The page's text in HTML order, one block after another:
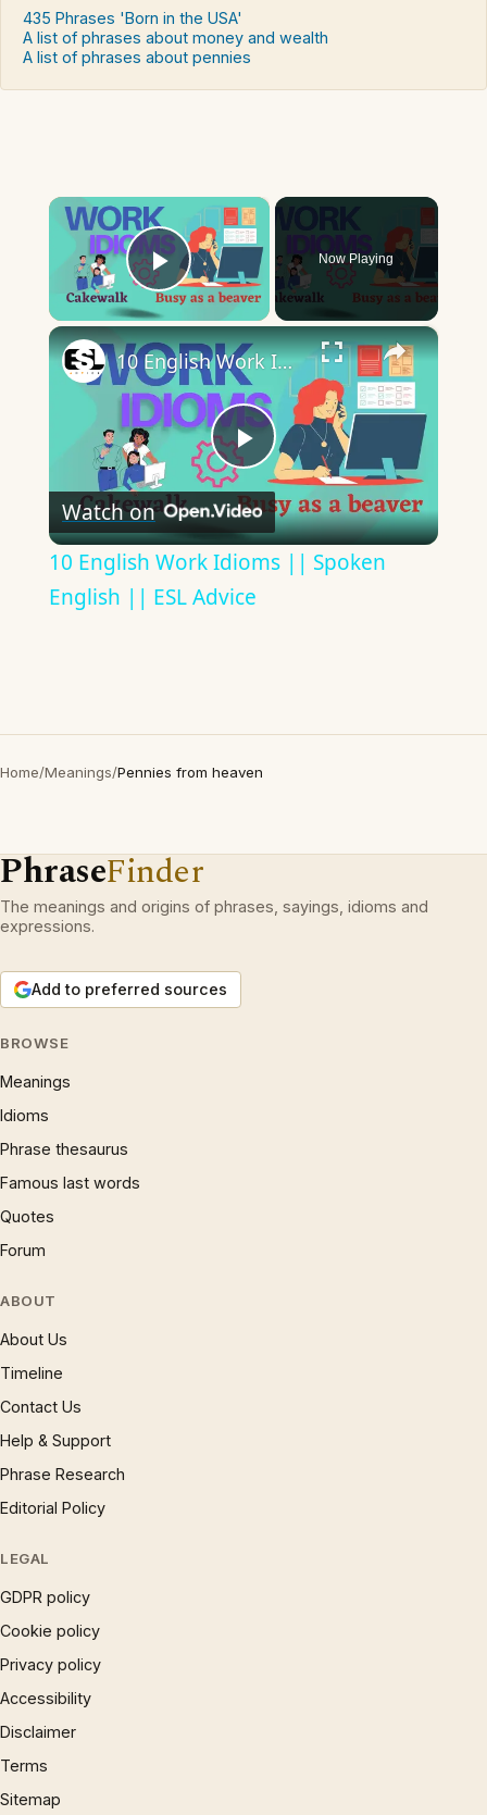
435 Phrases 'Born in the USA'
A list of phrases about money and wealth
A list of phrases about pennies
×
Play Video
Now Playing
×
Play
Video
10 English Work Idioms || Spoken English || ESL Advice
Watch on
10 English Work Idioms || Spoken
English || ESL Advice
Home/Meanings/Pennies from heaven
PhraseFinder
The meanings and origins of phrases, sayings, idioms and
expressions.
Add to preferred sources
BROWSE
Meanings
Idioms
Phrase thesaurus
Famous last words
Quotes
Forum
ABOUT
About Us
Timeline
Contact Us
Help & Support
Phrase Research
Editorial Policy
LEGAL
GDPR policy
Cookie policy
Privacy policy
Accessibility
Disclaimer
Terms
Sitemap